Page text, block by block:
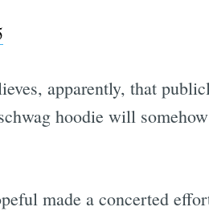
apparently, that
hoodie will somehow
made a concerted